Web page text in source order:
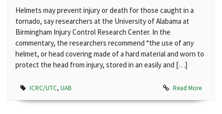
Helmets may prevent injury or death for those caught in a
tornado, say researchers at the University of Alabama at
Birmingham Injury Control Research Center. In the
commentary, the researchers recommend “the use of any
helmet, or head covering made of a hard material and worn to
protect the head from injury, stored in an easily and […]
ICRC/UTC, UAB Read More